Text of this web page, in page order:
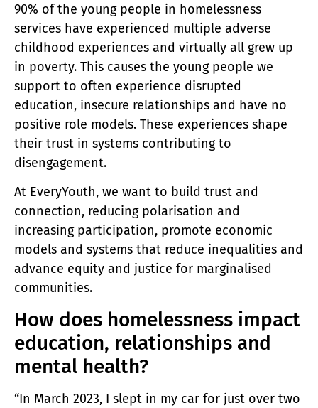
90% of the young people in homelessness
services have experienced multiple adverse
childhood experiences and virtually all grew up
in poverty. This causes the young people we
support to often experience disrupted
education, insecure relationships and have no
positive role models. These experiences shape
their trust in systems contributing to
disengagement.
At EveryYouth, we want to build trust and
connection, reducing polarisation and
increasing participation, promote economic
models and systems that reduce inequalities and
advance equity and justice for marginalised
communities.
How does homelessness impact
education, relationships and
mental health?
“In March 2023, I slept in my car for just over two